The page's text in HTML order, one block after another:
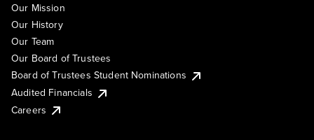
Our Mission
Our History
Our Team
Our Board of Trustees
Board of Trustees Student Nominations
Audited Financials
Careers